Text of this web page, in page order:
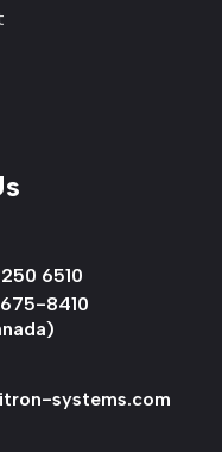
6510
8410
systems.com